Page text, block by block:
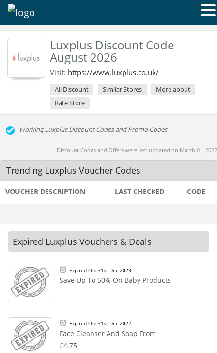
Luxplus Discount Code
August 2026
Visit: https://www.luxplus.co.uk/
All Discount Similar Stores
More about
Rate Store
Working Luxplus Discount Codes and Promo Codes
Discount Codes and Offers were last updated on March 01, 2022
Trending Luxplus Voucher Codes
VOUCHER DESCRIPTION LAST CHECKED CODE
Expired Luxplus Vouchers & Deals
Expired On: 31st Dec 2023
Save Up To 50% On Baby Products
Expired On: 31st Dec 2022
Face Cleanser And Soap From
£4.75